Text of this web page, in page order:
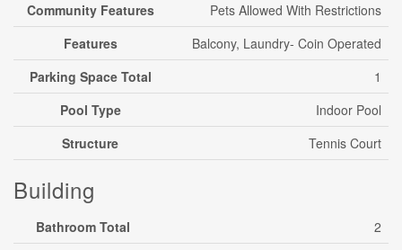
Community Features
Pets Allowed With Restrictions
Features
Balcony, Laundry- Coin Operated
Parking Space Total
1
Pool Type
Indoor Pool
Structure
Tennis Court
Building
Bathroom Total
2